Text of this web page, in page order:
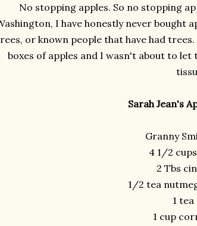
No stopping apples. So no stopping
I have honestly never bought
or known people that have had
boxes of apples and I wasn't about to
Sarah Jean's
Granny
4 1/2
2 Tbs
1/2 tea
1
1 cup